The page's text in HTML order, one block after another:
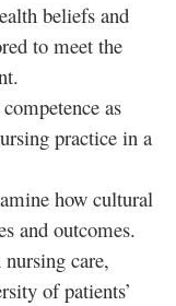
beliefs and
to meet the
as
practice in a
how cultural
and outcomes.
care,
of patients’